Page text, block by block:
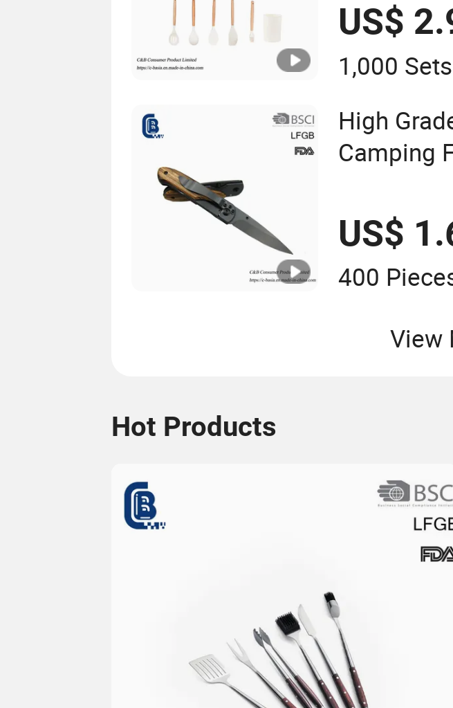
US$
1,000 Sets
High
Camping
US$
400
View
Hot Products